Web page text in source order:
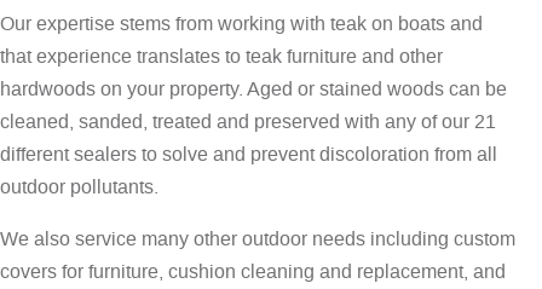
Our expertise stems from working with teak on boats and
that experience translates to teak furniture and other
hardwoods on your property. Aged or stained woods can be
cleaned, sanded, treated and preserved with any of our 21
different sealers to solve and prevent discoloration from all
outdoor pollutants.
We also service many other outdoor needs including custom
covers for furniture, cushion cleaning and replacement, and